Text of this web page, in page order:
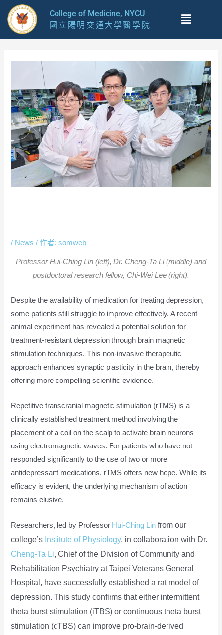
College of Medicine, NYCU
國立陽明交通大學醫學院
Menu
/ News / 作者:somweb
Professor Hui-Ching Lin (left), Dr. Cheng-Ta Li (middle) and
postdoctoral research fellow, Chi-Wei Lee (right).
Despite the availability of medication for treating depression,
some patients still struggle to improve effectively. A recent
animal experiment has revealed a potential solution for
treatment-resistant depression through brain magnetic
stimulation techniques. This non-invasive therapeutic
approach enhances synaptic plasticity in the brain, thereby
offering more compelling scientific evidence.
Repetitive transcranial magnetic stimulation (rTMS) is a
clinically established treatment method involving the
placement of a coil on the scalp to activate brain neurons
using electromagnetic waves. For patients who have not
responded significantly to the use of two or more
antidepressant medications, rTMS offers new hope. While its
efficacy is evident, the underlying mechanism of action
remains elusive.
Researchers, led by Professor Hui-Ching Lin from our
college’s Institute of Physiology, in collaboration with Dr.
Cheng-Ta Li, Chief of the Division of Community and
Rehabilitation Psychiatry at Taipei Veterans General
Hospital, have successfully established a rat model of
depression. This study confirms that either intermittent
theta burst stimulation (iTBS) or continuous theta burst
stimulation (cTBS) can improve pro-brain-derived